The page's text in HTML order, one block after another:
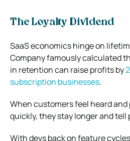
The Loyalty Dividend
SaaS economics hinge on
Company famously calculated
in retention can raise profits by
subscription businesses.
When customers feel heard and
quickly, they stay longer and tell
With devs back on feature